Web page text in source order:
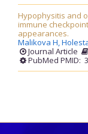
Hypophysitis and
immune
appearances.
Malikova H,
Journal Article
PubMed PMID: